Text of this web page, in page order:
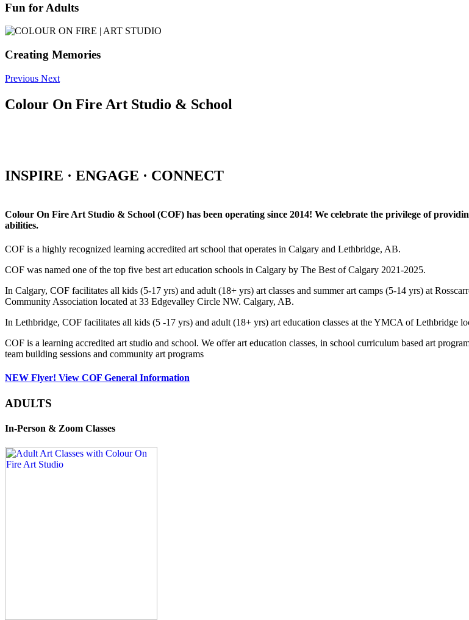
Fun for Adults
Creating Memories
Previous Next
Colour On Fire Art Studio & School
INSPIRE · ENGAGE · CONNECT
Colour On Fire Art Studio & School (COF) has been operating since 2014! We celebrate the privilege of
abilities.
COF is a highly recognized learning accredited art school that operates in Calgary and Lethbridge, AB.
COF was named one of the top five best art education schools in Calgary by The Best of Calgary 2021-2025.
In Calgary, COF facilitates all kids (5-17 yrs) and adult (18+ yrs) art classes and summer art camps (5-14 yrs) at
Community Association located at 33 Edgevalley Circle NW. Calgary, AB.
In Lethbridge, COF facilitates all kids (5 -17 yrs) and adult (18+ yrs) art education classes at the YMCA of Lethbridge
COF is a learning accredited art studio and school. We offer art education classes, in school curriculum based art
team building sessions and community art programs
NEW Flyer! View COF General Information
ADULTS
In-Person & Zoom Classes